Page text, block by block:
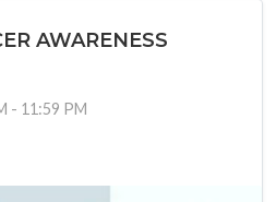
AWARENESS
- 11:59 PM